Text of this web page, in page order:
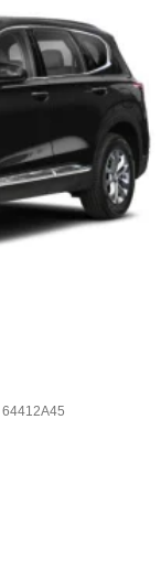
64412A45